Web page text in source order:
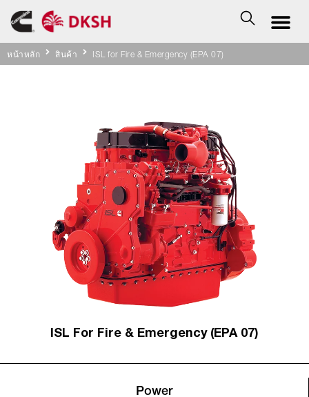
หน้าหลัก สินค้า ISL for Fire & Emergency (EPA 07)
ISL For Fire & Emergency (EPA 07)
Power